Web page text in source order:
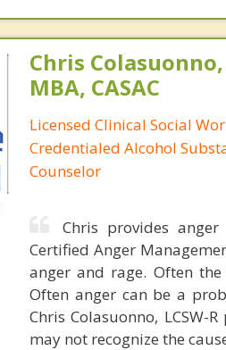
Chris Colasuonno,
MBA, CASAC
Licensed Clinical Social
Credentialed Alcohol
Counselor
Chris provides
Certified Anger
anger and rage. Often
Often anger can be a
Chris Colasuonno,
may not recognize the